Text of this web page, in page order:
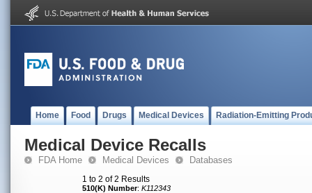
Home Food Drugs Medical Devices Radiation-Emitting
Medical Device Recalls
FDA Home Medical Devices Databases
1 to 2 of 2 Results
510(K) Number: K112343